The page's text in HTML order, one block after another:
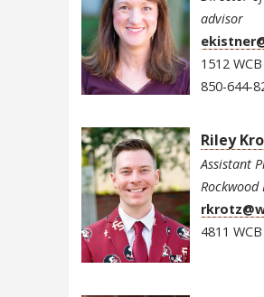
advisor
1512 WCB
850-644-
Riley
Assistant
Rockwood
4811 WCB